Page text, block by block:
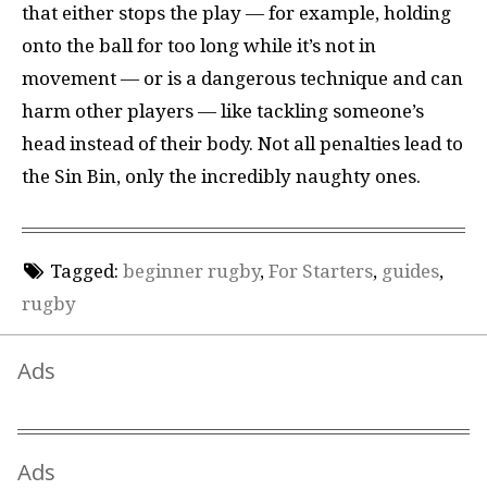
that either stops the play — for example, holding
onto the ball for too long while it’s not in
movement — or is a dangerous technique and can
harm other players — like tackling someone’s
head instead of their body. Not all penalties lead to
the Sin Bin, only the incredibly naughty ones.
Tagged: beginner rugby, For Starters, guides,
rugby
Ads
Ads